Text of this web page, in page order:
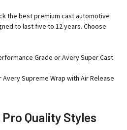
the best premium cast automotive
to last five to 12 years. Choose
Grade or Avery Super Cast
Avery Supreme Wrap with Air Release
Quality Styles